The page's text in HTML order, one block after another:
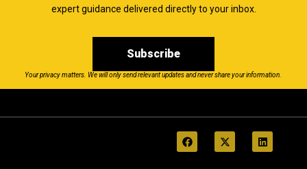
expert guidance delivered directly to your inbox.
Subscribe
Your privacy matters. We will only send relevant updates and never share your information.